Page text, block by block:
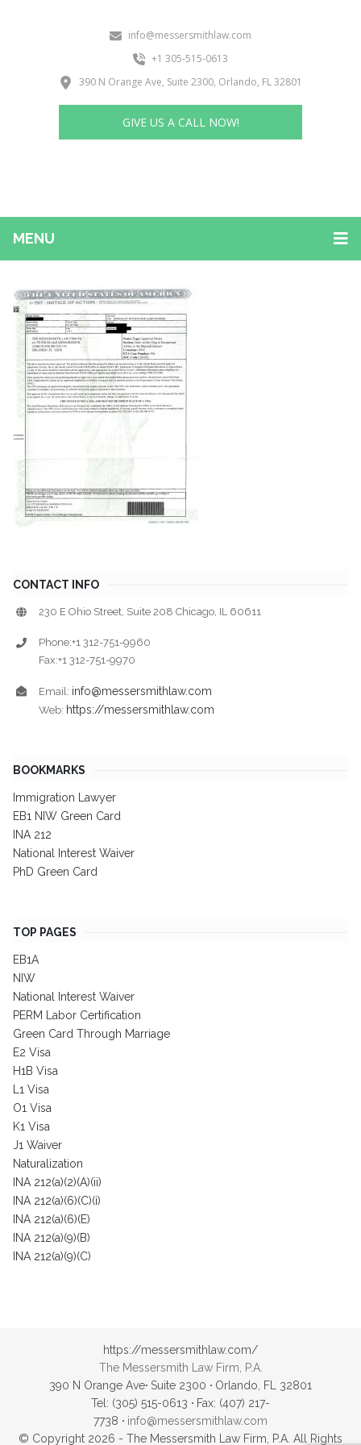
info@messersmithlaw.com
+1 305-515-0613
390 N Orange Ave, Suite 2300, Orlando, FL 32801
GIVE US A CALL NOW!
MENU
CONTACT INFO
230 E Ohio Street, Suite 208 Chicago, IL 60611
Phone:+1 312-751-9960
Fax:+1 312-751-9970
Email: info@messersmithlaw.com
Web: https://messersmithlaw.com
BOOKMARKS
Immigration Lawyer
EB1 NIW Green Card
INA 212
National Interest Waiver
PhD Green Card
TOP PAGES
EB1A
NIW
National Interest Waiver
PERM Labor Certification
Green Card Through Marriage
E2 Visa
H1B Visa
L1 Visa
O1 Visa
K1 Visa
J1 Waiver
Naturalization
INA 212(a)(2)(A)(ii)
INA 212(a)(6)(C)(i)
INA 212(a)(6)(E)
INA 212(a)(9)(B)
INA 212(a)(9)(C)
https://messersmithlaw.com/
The Messersmith Law Firm, P.A.
390 N Orange Ave· Suite 2300 · Orlando, FL 32801
Tel: (305) 515-0613 · Fax: (407) 217-
7738 · info@messersmithlaw.com
© Copyright 2026 - The Messersmith Law Firm, P.A. All Rights